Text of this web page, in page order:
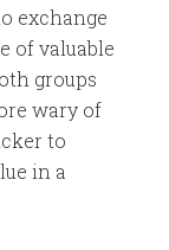
exchange
of valuable
groups
wary of
to
in a